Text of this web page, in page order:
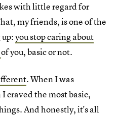
with little regard for
my friends, is one of the
you stop caring about
of you, basic or not.
. When I was
craved the most basic,
And honestly, it's all